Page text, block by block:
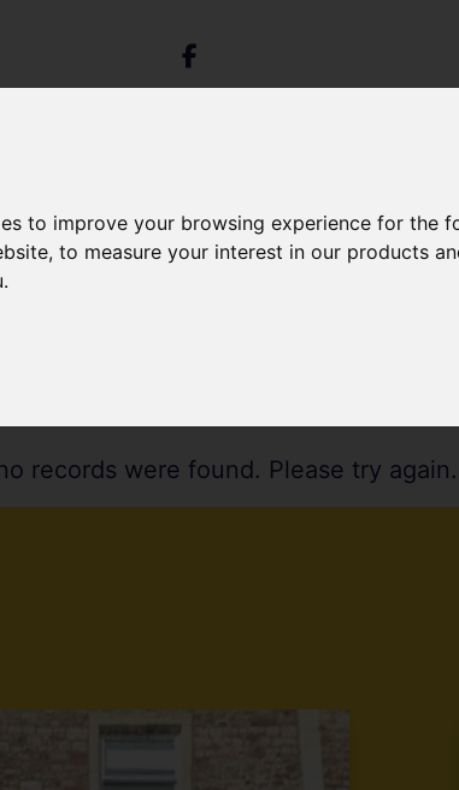
to improve your browsing experience for the
,to measure your interest in our products
.
records were found. Please try again.